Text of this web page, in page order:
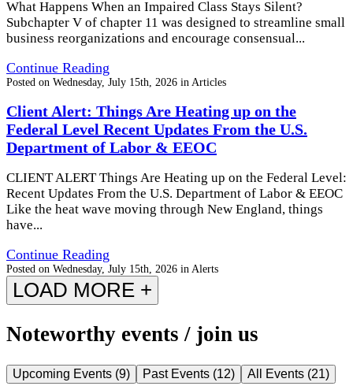
What Happens When an Impaired Class Stays Silent?
Subchapter V of chapter 11 was designed to streamline small
business reorganizations and encourage consensual...
Continue Reading
Posted on Wednesday, July 15th, 2026 in Articles
Client Alert: Things Are Heating up on the
Federal Level Recent Updates From the U.S.
Department of Labor & EEOC
CLIENT ALERT Things Are Heating up on the Federal Level:
Recent Updates From the U.S. Department of Labor & EEOC
Like the heat wave moving through New England, things
have...
Continue Reading
Posted on Wednesday, July 15th, 2026 in Alerts
LOAD MORE +
Noteworthy events / join us
Upcoming Events (9) Past Events (12) All Events (21)